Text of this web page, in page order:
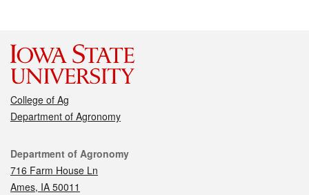
College of Ag
Department of Agronomy
Contact
Department of Agronomy
716 Farm House Ln
Ames, IA 50011